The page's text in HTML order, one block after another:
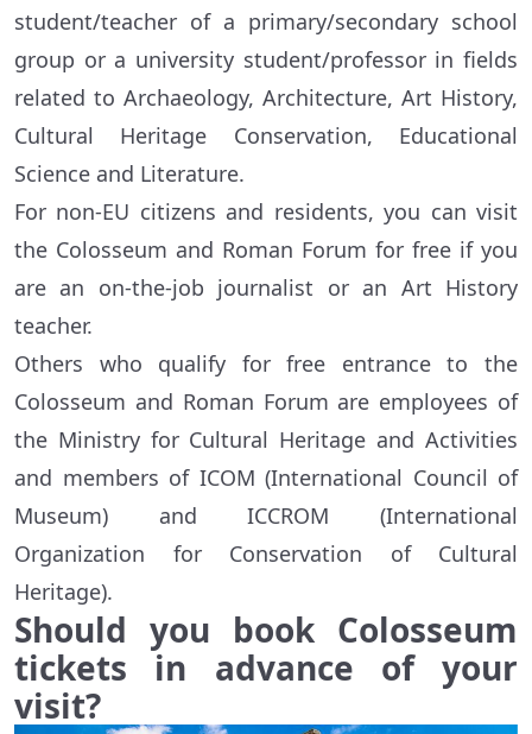
student/teacher of a primary/secondary school
group or a university student/professor in fields
related to Archaeology, Architecture, Art History,
Cultural Heritage Conservation, Educational
Science and Literature.
For non-EU citizens and residents, you can visit
the Colosseum and Roman Forum for free if you
are an on-the-job journalist or an Art History
teacher.
Others who qualify for free entrance to the
Colosseum and Roman Forum are employees of
the Ministry for Cultural Heritage and Activities
and members of ICOM (International Council of
Museum) and ICCROM (International
Organization for Conservation of Cultural
Heritage).
Should you book Colosseum
tickets in advance of your
visit?